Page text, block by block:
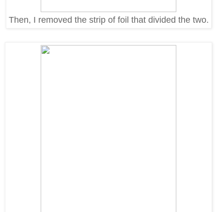
Then, I removed the strip of foil that divided the two.